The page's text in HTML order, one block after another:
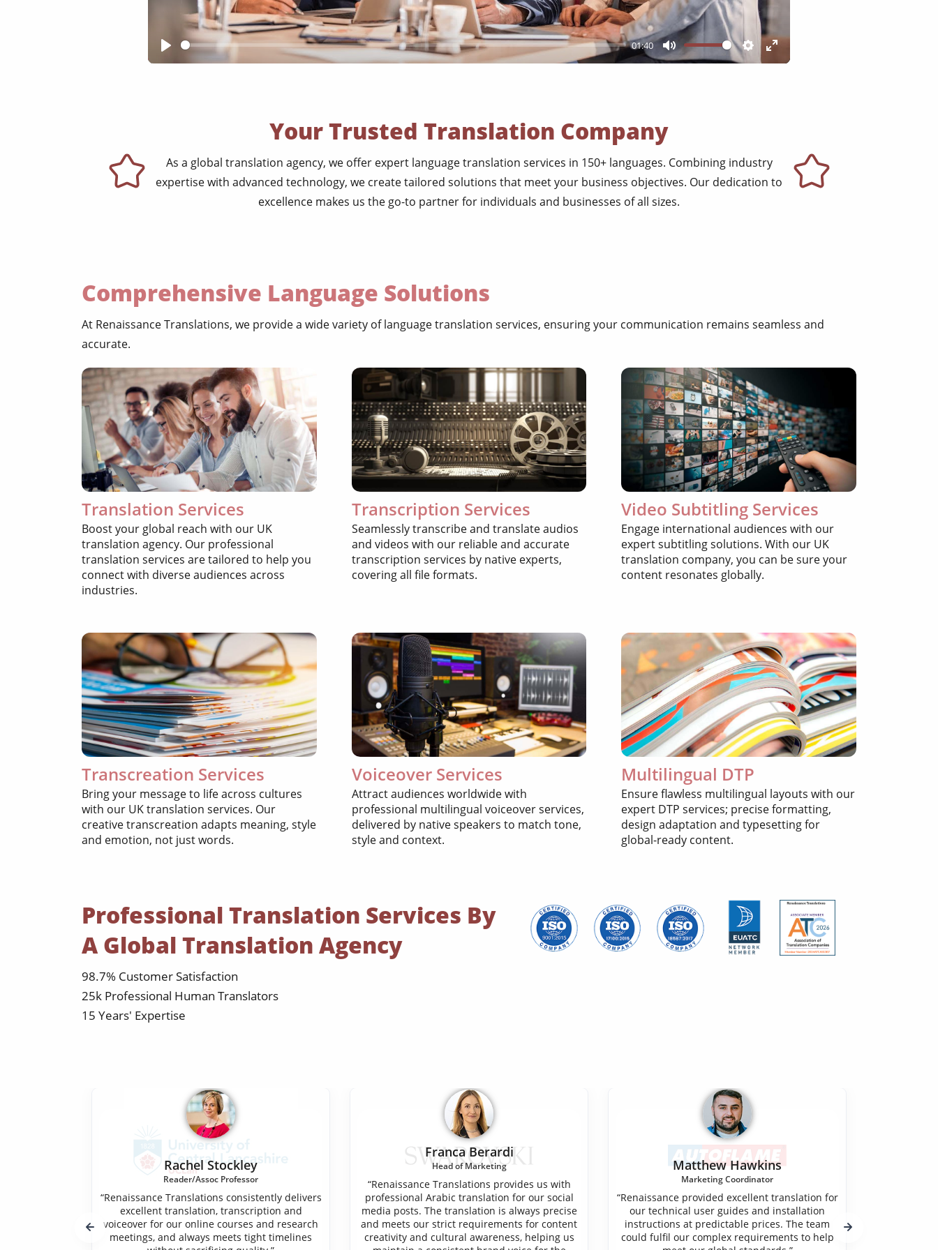
Play
01:40
Mute Settings
Enter
Your Trusted Translation Company
As a global translation agency, we offer expert language translation services in 150+ languages. Combining industry
expertise with advanced technology, we create tailored solutions that meet your business objectives. Our dedication to
excellence makes us the go-to partner for individuals and businesses of all sizes.
Comprehensive Language Solutions
At Renaissance Translations, we provide a wide variety of language translation services, ensuring your communication remains seamless and
accurate.
Translation Services
Boost your global reach with our UK
translation agency. Our professional
translation services are tailored to help you
connect with diverse audiences across
industries.
Transcription Services
Seamlessly transcribe and translate audios
and videos with our reliable and accurate
transcription services by native experts,
covering all file formats.
Video Subtitling Services
Engage international audiences with our
expert subtitling solutions. With our UK
translation company, you can be sure your
content resonates globally.
Transcreation Services
Bring your message to life across cultures
with our UK translation services. Our
creative transcreation adapts meaning, style
and emotion, not just words.
Voiceover Services
Attract audiences worldwide with
professional multilingual voiceover services,
delivered by native speakers to match tone,
style and context.
Multilingual DTP
Ensure flawless multilingual layouts with our
expert DTP services; precise formatting,
design adaptation and typesetting for
global-ready content.
Professional Translation Services By
A Global Translation Agency
98.7% Customer Satisfaction
25k Professional Human Translators
15 Years' Expertise
Rachel Stockley
Reader/Assoc Professor
“Renaissance Translations consistently delivers
excellent translation, transcription and
voiceover for our online courses and research
meetings, and always meets tight timelines
Franca Berardi
Head of Marketing
“Renaissance Translations provides us with
professional Arabic translation for our social
media posts. The translation is always precise
and meets our strict requirements for content
creativity and cultural awareness, helping us
Matthew Hawkins
Marketing Coordinator
“Renaissance provided excellent translation for
our technical user guides and installation
instructions at predictable prices. The team
could fulfil our complex requirements to help